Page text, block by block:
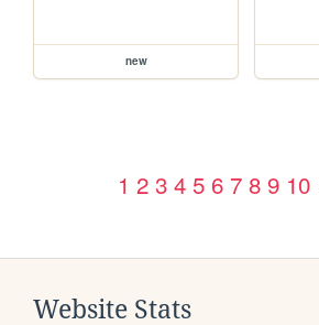
new
1 2 3 4 5 6 7 8 9 10
Website Stats